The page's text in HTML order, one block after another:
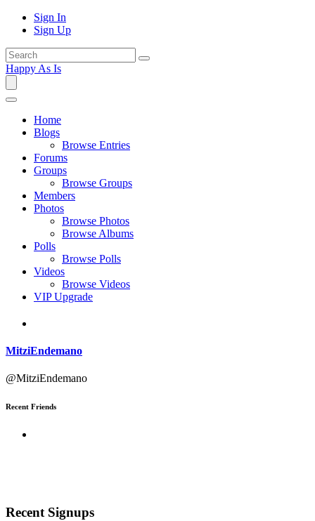
Sign In
Sign Up
Happy As Is
Home
Blogs
Browse Entries
Forums
Groups
Browse Groups
Members
Photos
Browse Photos
Browse Albums
Polls
Browse Polls
Videos
Browse Videos
VIP Upgrade
MitziEndemano
@MitziEndemano
Recent Friends
Recent Signups